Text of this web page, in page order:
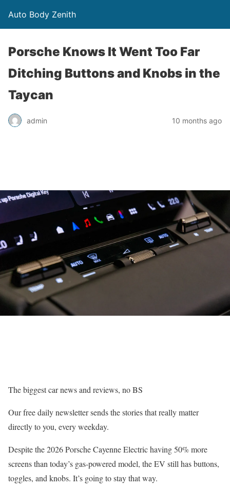
Auto Body Zenith
Porsche Knows It Went Too Far
Ditching Buttons and Knobs in the
Taycan
admin 10 months ago
The biggest car news and reviews, no BS
Our free daily newsletter sends the stories that really matter
directly to you, every weekday.
Despite the 2026 Porsche Cayenne Electric having 50% more
screens than today’s gas-powered model, the EV still has buttons,
toggles, and knobs. It’s going to stay that way.